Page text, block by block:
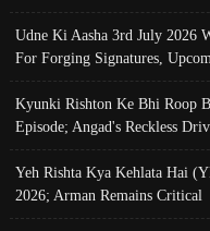
Udne Ki Aasha 3rd July 2026
For Forging Signatures,
Kyunki Rishton Ke Bhi Roop
Episode; Angad's Reckless
Yeh Rishta Kya Kehlata Hai
2026; Arman Remains Critical